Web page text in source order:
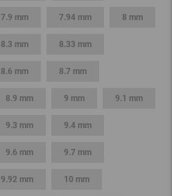
7.9 mm 7.94 mm 8 mm
8.3 mm 8.33 mm
8.6 mm 8.7 mm
8.9 mm 9 mm 9.1 mm
9.3 mm 9.4 mm
9.6 mm 9.7 mm
9.92 mm 10 mm